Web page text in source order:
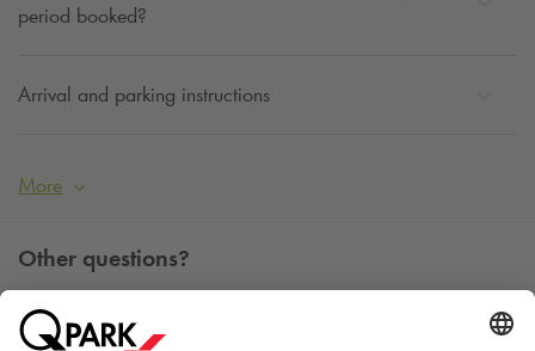
period booked?
Arrival and parking instructions
More
Other questions?
You can contact us Monday - Friday between 09h00 and
15h00 on tel. +45 7025 7212.